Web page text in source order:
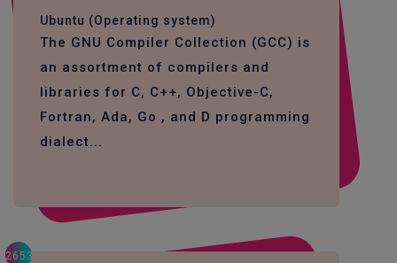
Ubuntu (Operating system)
The GNU Compiler Collection (GCC) is
an assortment of compilers and
libraries for C, C++, Objective-C,
Fortran, Ada, Go , and D programming
dialect...
2653